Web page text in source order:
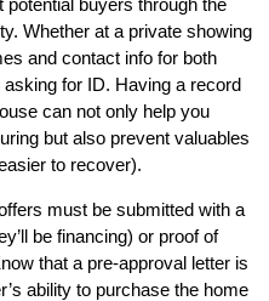
Whether at a private showing
and contact info for both
for ID. Having a record
can not only help you
but also prevent valuables
to recover).
must be submitted with a
be financing) or proof of
that a pre-approval letter is
ability to purchase the home